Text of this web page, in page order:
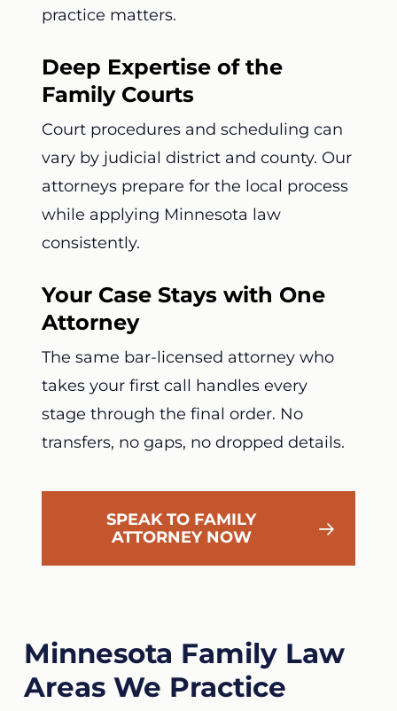
practice matters.
Deep Expertise of the
Family Courts
Court procedures and scheduling can
vary by judicial district and county. Our
attorneys prepare for the local process
while applying Minnesota law
consistently.
Your Case Stays with One
Attorney
The same bar-licensed attorney who
takes your first call handles every
stage through the final order. No
transfers, no gaps, no dropped details.
SPEAK TO FAMILY
ATTORNEY NOW
Minnesota Family Law
Areas We Practice